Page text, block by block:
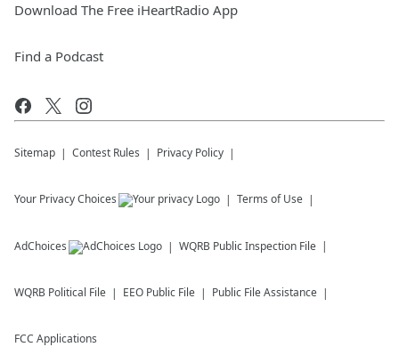
Download The Free iHeartRadio App
Find a Podcast
Sitemap Contest Rules Privacy Policy
Your Privacy Choices Terms of Use
AdChoices WQRB Public Inspection File
WQRB Political File EEO Public File Public File Assistance
FCC Applications